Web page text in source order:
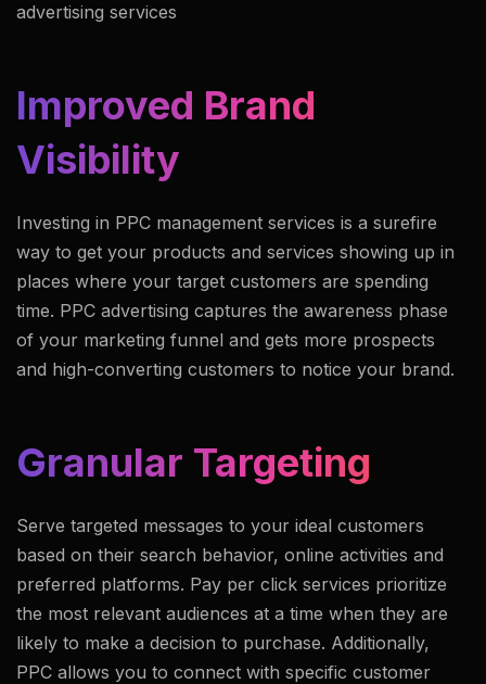
advertising services
Improved Brand
Visibility
Investing in PPC management services is a surefire
way to get your products and services showing up in
places where your target customers are spending
time. PPC advertising captures the awareness phase
of your marketing funnel and gets more prospects
and high-converting customers to notice your brand.
Granular Targeting
Serve targeted messages to your ideal customers
based on their search behavior, online activities and
preferred platforms. Pay per click services prioritize
the most relevant audiences at a time when they are
likely to make a decision to purchase. Additionally,
PPC allows you to connect with specific customer